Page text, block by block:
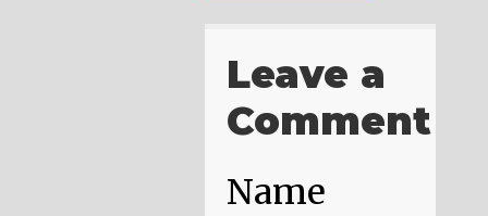
Leave a
Comment
Name